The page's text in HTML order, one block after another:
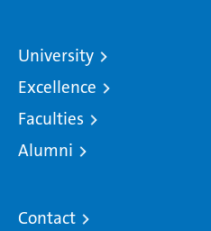
University
Excellence
Faculties
Alumni
Contact